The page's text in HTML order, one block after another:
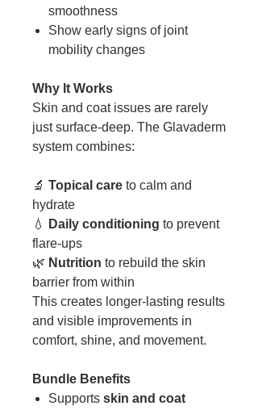
smoothness
Show early signs of joint
mobility changes
Why It Works
Skin and coat issues are rarely
just surface-deep. The Glavaderm
system combines:
🔬 Topical care to calm and
hydrate
💧
Daily conditioning to prevent
flare-ups
🌿 Nutrition to rebuild the skin
barrier from within
This creates longer-lasting results
and visible improvements in
comfort, shine, and movement.
Bundle Benefits
Supports skin and coat